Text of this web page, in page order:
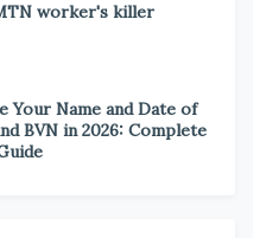
worker's killer
Your Name and Date of
BVN in 2026: Complete